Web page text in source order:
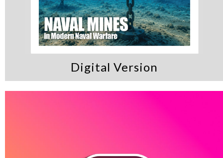
Digital Version